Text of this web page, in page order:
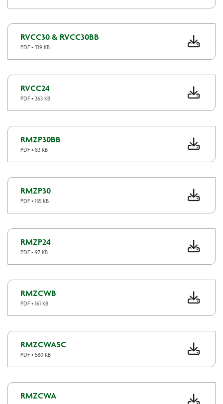
RVCC30 & RVCC30BB
PDF • 339 KB
RVCC24
PDF • 363 KB
RMZP30BB
PDF • 83 KB
RMZP30
PDF • 155 KB
RMZP24
PDF • 97 KB
RMZCWB
PDF • 161 KB
RMZCWASC
PDF • 580 KB
RMZCWA